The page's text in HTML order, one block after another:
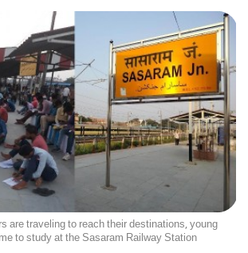
are traveling to reach their destinations, young
to study at the Sasaram Railway Station